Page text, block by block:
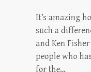
It’s amazing
such a
and Ken
people who
for the…